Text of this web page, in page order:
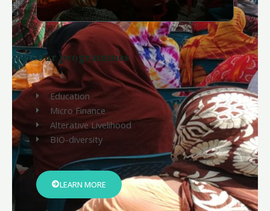
Our programmes
Education
Micro Finance
Alterative Livelihood
BIO-diversity
LEARN MORE